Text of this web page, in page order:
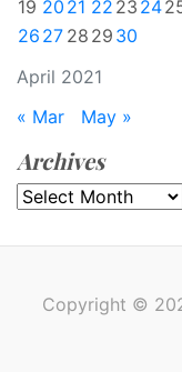
April 2021
19 20 21 22 23 24
26 27 28 29 30
« Mar May »
Archives
Archives
Copyright ©